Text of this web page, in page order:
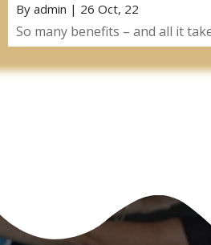
By admin | 26 Oct, 22
So many benefits – and all it